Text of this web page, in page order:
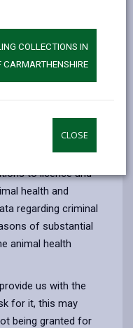
COLLECTIONS IN
CARMARTHENSHIRE
CLOSE
you will be used for
boarding and
of your information
to licence and
health and
regarding criminal
of substantial
animal health
us with the
for it, this may
being granted for